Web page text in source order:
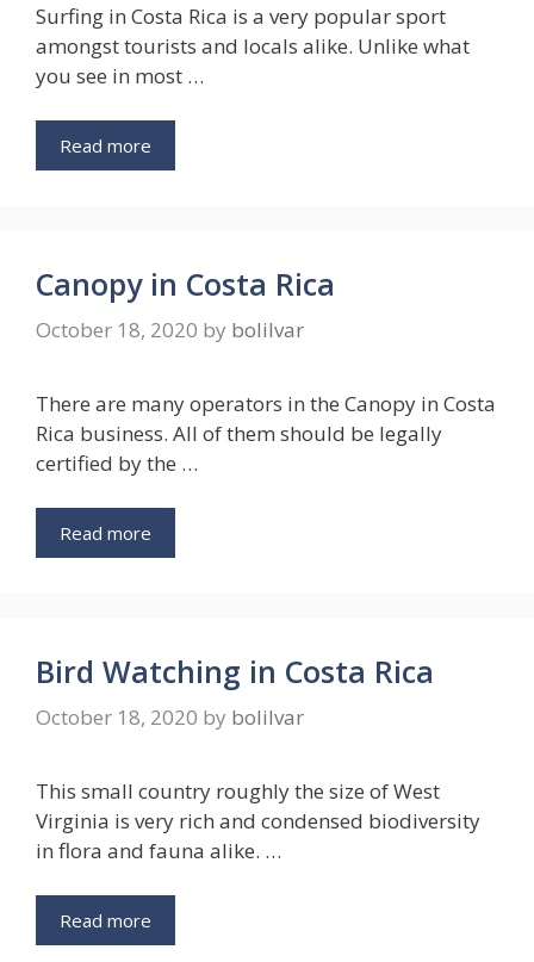
Surfing in Costa Rica is a very popular sport
amongst tourists and locals alike. Unlike what
you see in most …
Read more
Canopy in Costa Rica
October 18, 2020 by bolilvar
There are many operators in the Canopy in Costa
Rica business. All of them should be legally
certified by the …
Read more
Bird Watching in Costa Rica
October 18, 2020 by bolilvar
This small country roughly the size of West
Virginia is very rich and condensed biodiversity
in flora and fauna alike. …
Read more